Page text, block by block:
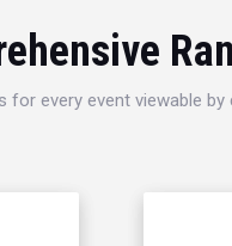
for every event viewable by